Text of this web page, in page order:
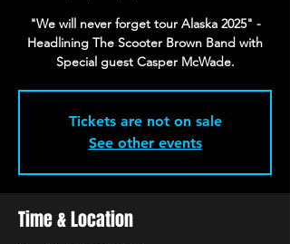
"We will never forget tour Alaska 2025" -
Headlining The Scooter Brown Band with
Special guest Casper McWade.
Tickets are not on sale
See other events
Time & Location